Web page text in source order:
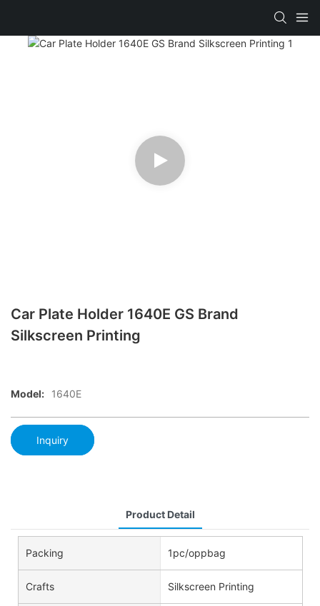
Car Plate Holder 1640E GS Brand
Silkscreen Printing
Model: 1640E
Inquiry
Product Detail
Packing 1pc/oppbag
Crafts Silkscreen Printing